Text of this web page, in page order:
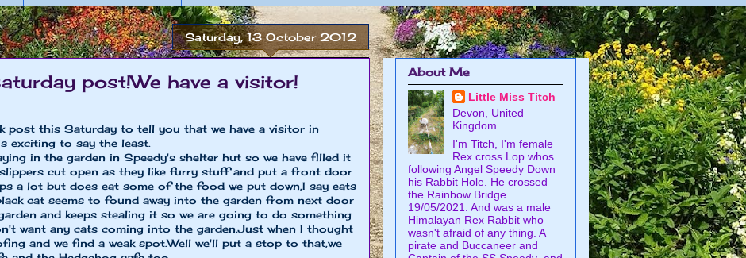
Saturday, 13 October 2012
post!We have a visitor!
post this Saturday to tell you that we have a visitor in
exciting to say the least.
in the garden in Speedy's shelter hut so we have filled it
cut open as they like furry stuff and put a front door
a lot but does eat some of the food we put down,I say eats
cat seems to found away into the garden from next door
and keeps stealing it so we are going to do something
want any cats coming into the garden.Just when I thought
and we find a weak spot.Well we'll put a stop to that,we
About Me
Little Miss Titch
Devon, United
Kingdom
I'm Titch, I'm female
Rex cross Lop whos
following Angel Speedy Down
his Rabbit Hole. He crossed
the Rainbow Bridge
19/05/2021. And was a male
Himalayan Rex Rabbit who
wasn't afraid of any thing. A
pirate and Buccaneer and